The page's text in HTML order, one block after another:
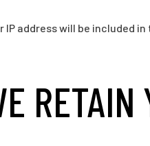
address will be included in
RETAIN